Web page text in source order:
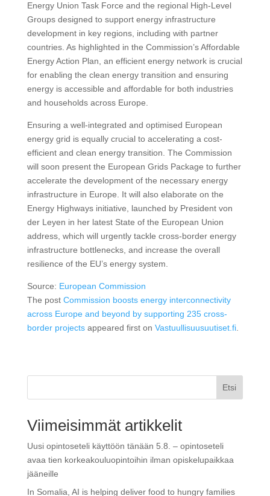
Energy Union Task Force and the regional High-Level
Groups designed to support energy infrastructure
development in key regions, including with partner
countries. As highlighted in the Commission’s Affordable
Energy Action Plan, an efficient energy network is crucial
for enabling the clean energy transition and ensuring
energy is accessible and affordable for both industries
and households across Europe.
Ensuring a well-integrated and optimised European
energy grid is equally crucial to accelerating a cost-
efficient and clean energy transition. The Commission
will soon present the European Grids Package to further
accelerate the development of the necessary energy
infrastructure in Europe. It will also elaborate on the
Energy Highways initiative, launched by President von
der Leyen in her latest State of the European Union
address, which will urgently tackle cross-border energy
infrastructure bottlenecks, and increase the overall
resilience of the EU’s energy system.
Source: European Commission
The post Commission boosts energy interconnectivity
across Europe and beyond by supporting 235 cross-
border projectsappeared first on Vastuullisuusuutiset.fi.
Etsi
Viimeisimmät artikkelit
Uusi opintoseteli käyttöön tänään 5.8. – opintoseteli
avaa tien korkeakouluopintoihin ilman opiskelupaikkaa
jääneille
In Somalia, AI is helping deliver food to hungry families